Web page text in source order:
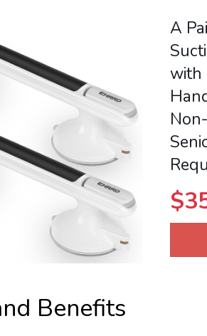
A
with
$
Benefits